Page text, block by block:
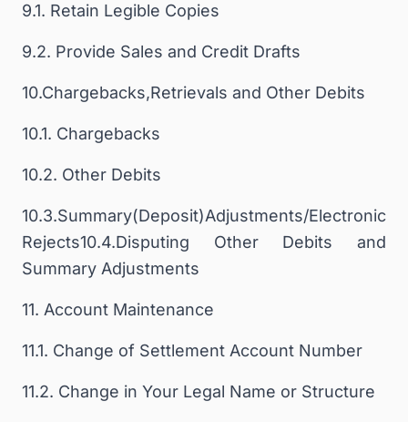
9.1. Retain Legible Copies
9.2. Provide Sales and Credit Drafts
10.Chargebacks,Retrievals and Other Debits
10.1. Chargebacks
10.2. Other Debits
10.3.Summary(Deposit)Adjustments/Electronic
Rejects10.4.Disputing Other Debits and
Summary Adjustments
11. Account Maintenance
11.1. Change of Settlement Account Number
11.2. Change in Your Legal Name or Structure